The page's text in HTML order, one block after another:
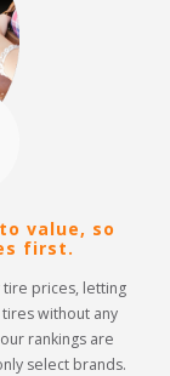
value, so
first.
tire prices, letting
without any
rankings are
select brands.